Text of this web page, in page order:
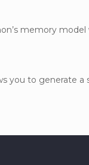
memory
you to generate